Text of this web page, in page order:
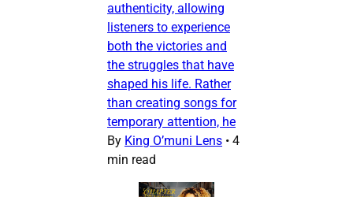
authenticity, allowing
listeners to experience
both the victories and
the struggles that have
shaped his life. Rather
than creating songs for
temporary attention, he
By King O’muni Lens • 4
min read